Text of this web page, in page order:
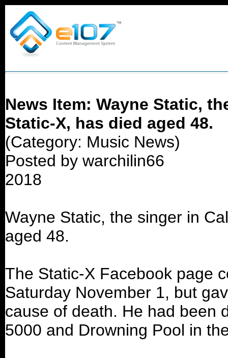
News Item: Wayne Static,
Static-X, has died aged 48.
(Category: Music News)
Posted by warchilin66
2018
Wayne Static, the singer in
aged 48.
The Static-X Facebook page
Saturday November 1, but
cause of death. He had been
5000 and Drowning Pool in